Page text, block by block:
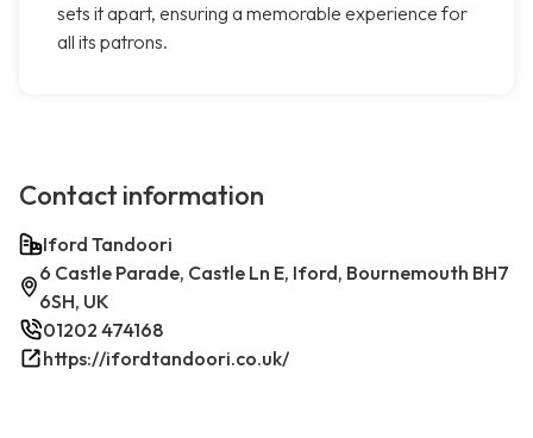
sets it apart, ensuring a memorable experience for
all its patrons.
Contact information
Iford Tandoori
6 Castle Parade, Castle Ln E, Iford, Bournemouth BH7
6SH, UK
01202 474168
https://ifordtandoori.co.uk/